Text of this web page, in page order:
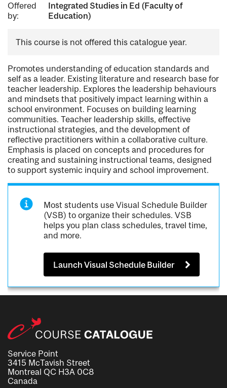
Offered
by:
Integrated Studies in Ed (Faculty of
Education)
This course is not offered this catalogue year.
Promotes understanding of education standards and
self as a leader. Existing literature and research base for
teacher leadership. Explores the leadership behaviours
and mindsets that positively impact learning within a
school environment. Focuses on building learning
communities. Teacher leadership skills, effective
instructional strategies, and the development of
reflective practitioners within a collaborative culture.
Emphasis is placed on concepts and procedures for
creating and sustaining instructional teams, designed
to support systemic inquiry and school improvement.
Most students use Visual Schedule Builder
(VSB) to organize their schedules. VSB
helps you plan class schedules, travel time,
and more.
Launch Visual Schedule Builder
Service Point
3415 McTavish Street
Montreal QC H3A 0C8
Canada